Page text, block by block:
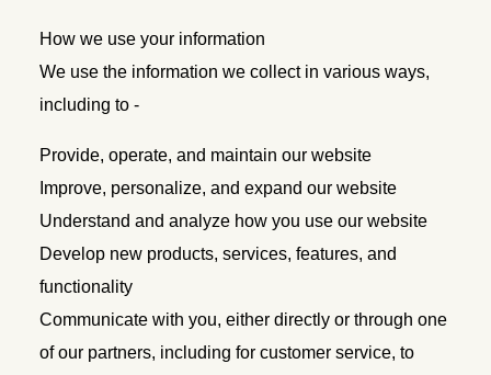
How we use your information
We use the information we collect in various ways,
including to -
Provide, operate, and maintain our website
Improve, personalize, and expand our website
Understand and analyze how you use our website
Develop new products, services, features, and
functionality
Communicate with you, either directly or through one
of our partners, including for customer service, to